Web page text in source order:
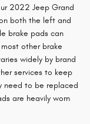
2022 Jeep Grand
both the left and
brake pads can
other brake
widely by brand
services to keep
need to be replaced
are heavily worn